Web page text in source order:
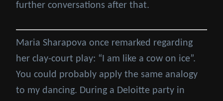
further conversations after that.
Maria Sharapova once remarked regarding
her clay-court play: “I am like a cow on ice”.
You could probably apply the same analogy
to my dancing. During a Deloitte party in